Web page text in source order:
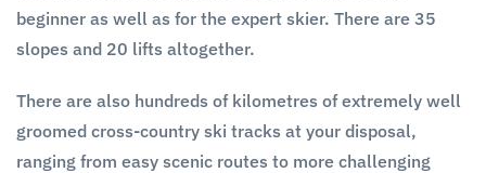
beginner as well as for the expert skier. There are 35
slopes and 20 lifts altogether.
There are also hundreds of kilometres of extremely well
groomed cross-country ski tracks at your disposal,
ranging from easy scenic routes to more challenging